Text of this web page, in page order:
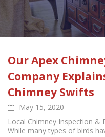
Our Apex
Company
Chimney Swifts
May 15, 2020
Local Chimney Inspection &
While many types of birds